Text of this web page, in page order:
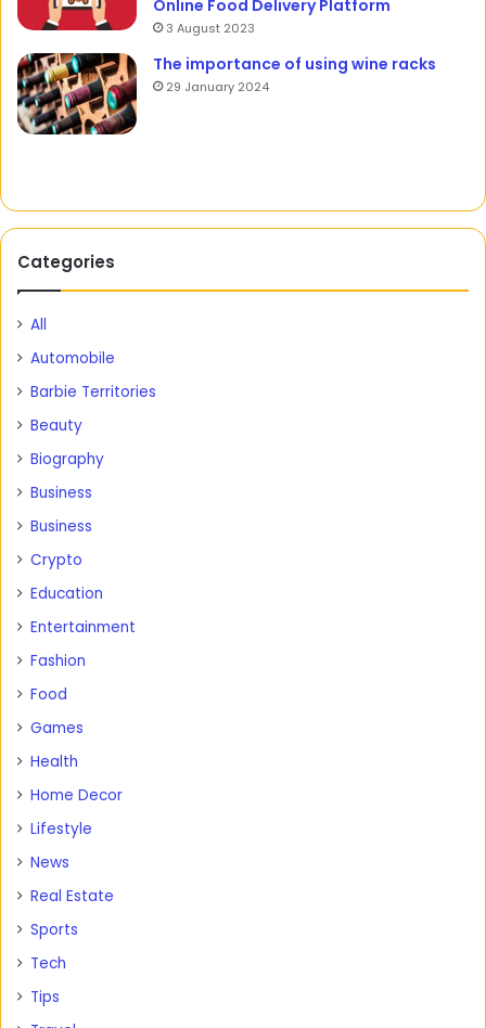
Online Food Delivery Platform
3 August 2023
The importance of using wine racks
29 January 2024
Categories
All
Automobile
Barbie Territories
Beauty
Biography
Business
Business
Crypto
Education
Entertainment
Fashion
Food
Games
Health
Home Decor
Lifestyle
News
Real Estate
Sports
Tech
Tips